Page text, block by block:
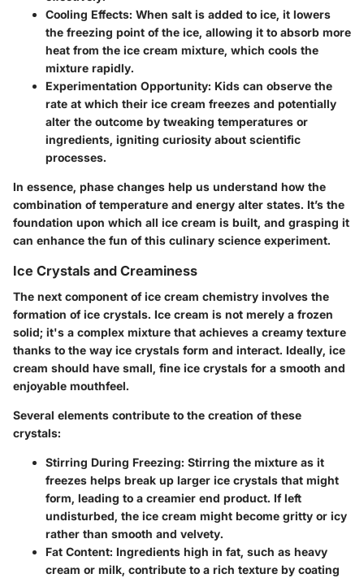
Cooling Effects: When salt is added to ice, it lowers
the freezing point of the ice, allowing it to absorb more
heat from the ice cream mixture, which cools the
mixture rapidly.
Experimentation Opportunity: Kids can observe the
rate at which their ice cream freezes and potentially
alter the outcome by tweaking temperatures or
ingredients, igniting curiosity about scientific
processes.
In essence, phase changes help us understand how the
combination of temperature and energy alter states. It’s the
foundation upon which all ice cream is built, and grasping it
can enhance the fun of this culinary science experiment.
Ice Crystals and Creaminess
The next component of ice cream chemistry involves the
formation of ice crystals. Ice cream is not merely a frozen
solid; it's a complex mixture that achieves a creamy texture
thanks to the way ice crystals form and interact. Ideally, ice
cream should have small, fine ice crystals for a smooth and
enjoyable mouthfeel.
Several elements contribute to the creation of these
crystals:
Stirring During Freezing: Stirring the mixture as it
freezes helps break up larger ice crystals that might
form, leading to a creamier end product. If left
undisturbed, the ice cream might become gritty or icy
rather than smooth and velvety.
Fat Content: Ingredients high in fat, such as heavy
cream or milk, contribute to a rich texture by coating